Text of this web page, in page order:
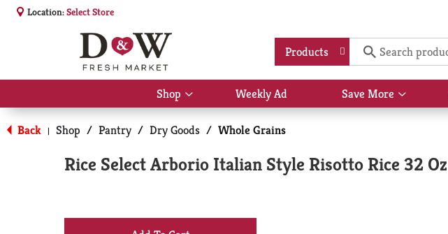
Location:Select Store
Products
Shop
Show
submenu
for
Shop
Weekly Ad Save More
Show
submenu
Back | Shop / Pantry / Dry Goods / Whole Grains
Rice Select Arborio Italian Style Risotto Rice 32 Oz